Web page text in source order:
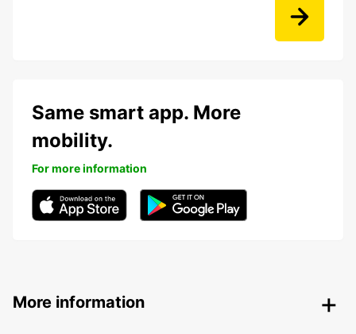
Same smart app. More
mobility.
For more information
More information